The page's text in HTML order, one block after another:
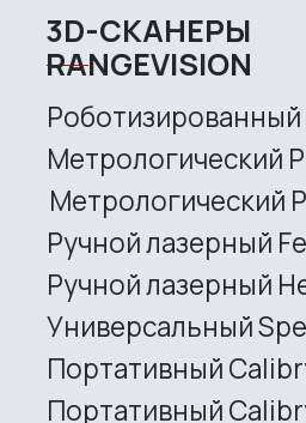
Handheld laser Fenix
Metrological PRO II
Metrological PRIME
Robotic Proton
3D SCANNERS
Contacts
News
Company
Support
Distributors
Application